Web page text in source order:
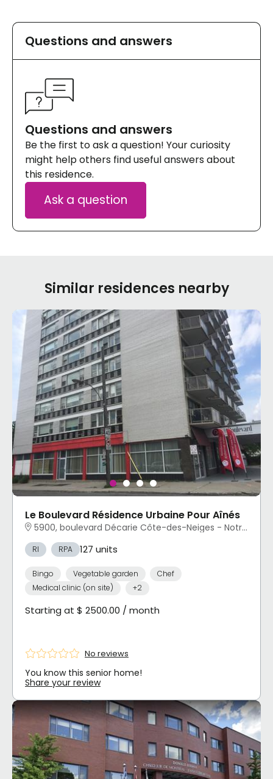
Questions and answers
Questions and answers
Be the first to ask a question! Your curiosity
might help others find useful answers about
this residence.
Ask a question
Similar residences nearby
Le Boulevard Résidence Urbaine Pour Aînés
5900, boulevard Décarie Côte-des-Neiges - Notre-Dame-de-Grâce, Montréal, QC
RI RPA 127 units
Bingo Vegetable garden
Chef
Medical clinic (on site)
+2
Starting at $ 2500.00 / month
No reviews
You know this senior home!
Share your review